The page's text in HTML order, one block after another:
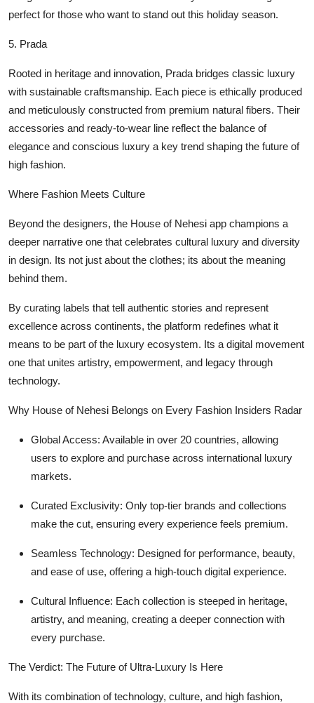
perfect for those who want to stand out this holiday season.
5. Prada
Rooted in heritage and innovation, Prada bridges classic luxury
with sustainable craftsmanship. Each piece is ethically produced
and meticulously constructed from premium natural fibers. Their
accessories and ready-to-wear line reflect the balance of
elegance and conscious luxury a key trend shaping the future of
high fashion.
Where Fashion Meets Culture
Beyond the designers, the House of Nehesi app champions a
deeper narrative one that celebrates cultural luxury and diversity
in design. Its not just about the clothes; its about the meaning
behind them.
By curating labels that tell authentic stories and represent
excellence across continents, the platform redefines what it
means to be part of the luxury ecosystem. Its a digital movement
one that unites artistry, empowerment, and legacy through
technology.
Why House of Nehesi Belongs on Every Fashion Insiders Radar
Global Access: Available in over 20 countries, allowing
users to explore and purchase across international luxury
markets.
Curated Exclusivity: Only top-tier brands and collections
make the cut, ensuring every experience feels premium.
Seamless Technology: Designed for performance, beauty,
and ease of use, offering a high-touch digital experience.
Cultural Influence: Each collection is steeped in heritage,
artistry, and meaning, creating a deeper connection with
every purchase.
The Verdict: The Future of Ultra-Luxury Is Here
With its combination of technology, culture, and high fashion,